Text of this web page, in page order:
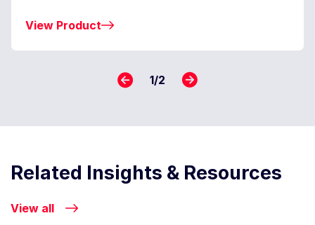
View Product
1/2
Related Insights & Resources
View all